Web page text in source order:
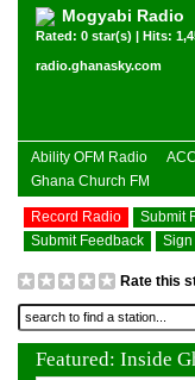
Mogyabi Radio
Rated: 0 star(s) | Hits:
radio.ghanasky.com
Ability OFM Radio
Ghana Church FM
Record Radio Submit
Submit Feedback
Sign
Rate this
Featured: Inside